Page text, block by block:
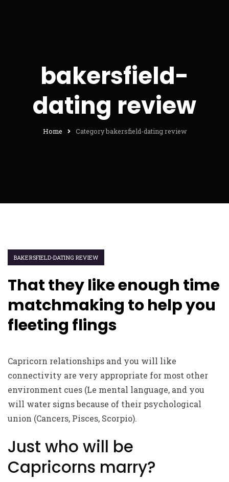
bakersfield-
dating review
Home Category bakersfield-dating review
BAKERSFIELD-DATING REVIEW
That they like enough time
matchmaking to help you
fleeting flings
Capricorn relationships and you will like
connectivity are very appropriate for most other
environment cues (Le mental language, and you
will water signs because of their psychological
union (Cancers, Pisces, Scorpio).
Just who will be
Capricorns marry?